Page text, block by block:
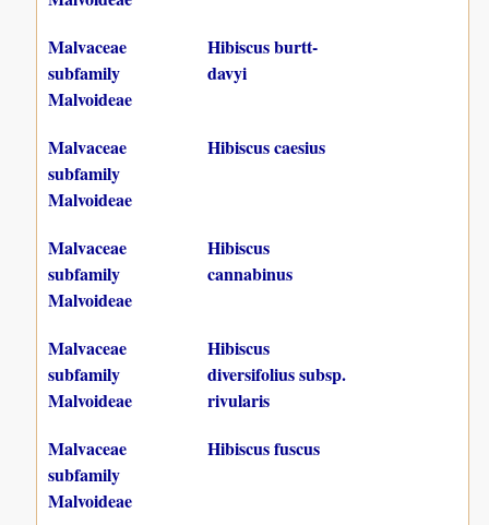
Malvaceae
subfamily
Malvoideae
Hibiscus burtt-
davyi
Malvaceae
subfamily
Malvoideae
Hibiscus caesius
Malvaceae
subfamily
Malvoideae
Hibiscus
cannabinus
Malvaceae
subfamily
Malvoideae
Hibiscus
diversifolius subsp.
rivularis
Malvaceae
subfamily
Malvoideae
Hibiscus fuscus